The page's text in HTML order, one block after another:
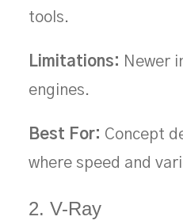
tools.
Limitations: Newer
engines.
Best For: Concept
where speed and
2. V-Ray